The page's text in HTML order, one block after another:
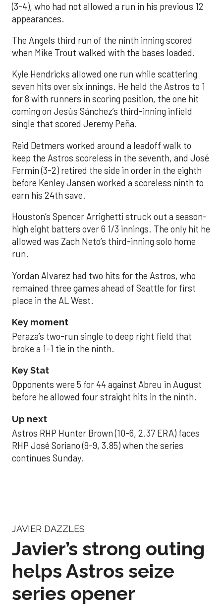
(3-4), who had not allowed a run in his previous 12
appearances.
The Angels third run of the ninth inning scored
when Mike Trout walked with the bases loaded.
Kyle Hendricks allowed one run while scattering
seven hits over six innings. He held the Astros to 1
for 8 with runners in scoring position, the one hit
coming on Jesús Sánchez’s third-inning infield
single that scored Jeremy Peña.
Reid Detmers worked around a leadoff walk to
keep the Astros scoreless in the seventh, and José
Fermin (3-2) retired the side in order in the eighth
before Kenley Jansen worked a scoreless ninth to
earn his 24th save.
Houston’s Spencer Arrighetti struck out a season-
high eight batters over 6 1/3 innings. The only hit he
allowed was Zach Neto’s third-inning solo home
run.
Yordan Alvarez had two hits for the Astros, who
remained three games ahead of Seattle for first
place in the AL West.
Key moment
Peraza’s two-run single to deep right field that
broke a 1-1 tie in the ninth.
Key Stat
Opponents were 5 for 44 against Abreu in August
before he allowed four straight hits in the ninth.
Up next
Astros RHP Hunter Brown (10-6, 2.37 ERA) faces
RHP José Soriano (9-9, 3.85) when the series
continues Sunday.
JAVIER DAZZLES
Javier’s strong outing
helps Astros seize
series opener